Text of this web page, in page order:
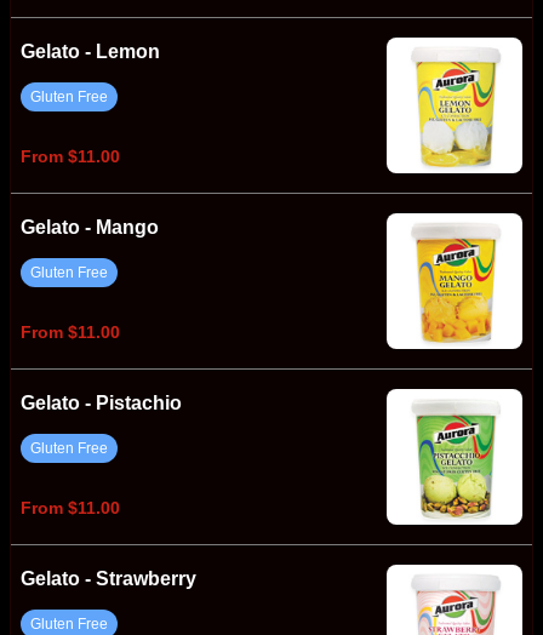
Gelato - Lemon
Gluten Free
From $11.00
Gelato - Mango
Gluten Free
From $11.00
Gelato - Pistachio
Gluten Free
From $11.00
Gelato - Strawberry
Gluten Free